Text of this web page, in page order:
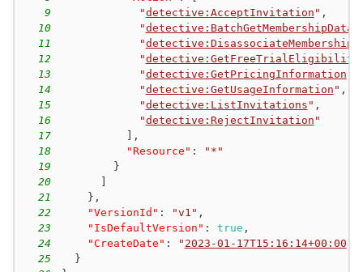
9
"detective:AcceptInvitation " ,
10
"
11
"detective:DisassociateMembership
12
"detective:GetFreeTrialEligibility
13
"detective:GetPricingInformation
14
"detective:GetUsageInformation " ,
15
"detective:ListInvitations " ,
16
"detective:RejectInvitation "
17
,
18
"Resource" :
"*"
19
}
20
21
} ,
22
"VersionId" : "v1" ,
23
"IsDefaultVersion" : true ,
24
"CreateDate" : " 2023-01-17T15:16:14+00:00
25
}